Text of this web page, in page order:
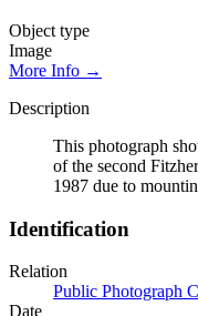
Object type
Image
More Info →
Description
This photograph
of the second
1987 due to
Identification
Relation
Public Photograph
Date